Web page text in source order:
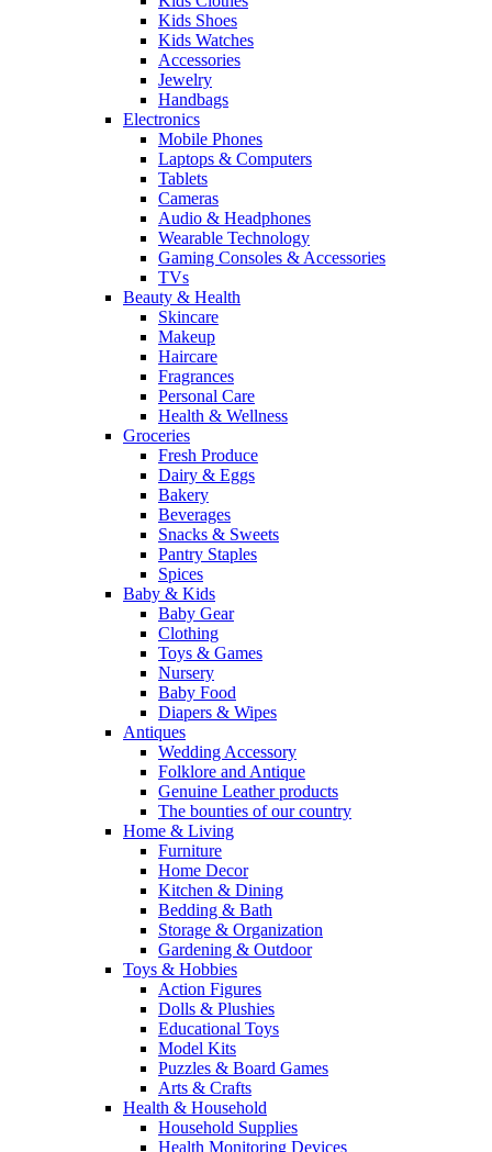
Kids Shoes
Kids Watches
Accessories
Jewelry
Handbags
Electronics
Mobile Phones
Laptops & Computers
Tablets
Cameras
Audio & Headphones
Wearable Technology
Gaming Consoles & Accessories
TVs
Beauty & Health
Skincare
Makeup
Haircare
Fragrances
Personal Care
Health & Wellness
Groceries
Fresh Produce
Dairy & Eggs
Bakery
Beverages
Snacks & Sweets
Pantry Staples
Spices
Baby & Kids
Baby Gear
Clothing
Toys & Games
Nursery
Baby Food
Diapers & Wipes
Antiques
Wedding Accessory
Folklore and Antique
Genuine Leather products
The bounties of our country
Home & Living
Furniture
Home Decor
Kitchen & Dining
Bedding & Bath
Storage & Organization
Gardening & Outdoor
Toys & Hobbies
Action Figures
Dolls & Plushies
Educational Toys
Model Kits
Puzzles & Board Games
Arts & Crafts
Health & Household
Household Supplies
Health Monitoring Devices